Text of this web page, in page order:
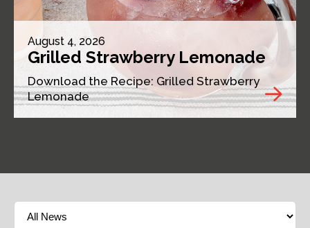
August 4, 2026
Grilled Strawberry Lemonade
Download the Recipe: Grilled Strawberry
Lemonade